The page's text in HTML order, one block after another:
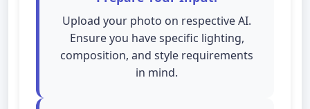
Upload your photo on respective AI.
Ensure you have specific lighting,
composition, and style requirements
in mind.